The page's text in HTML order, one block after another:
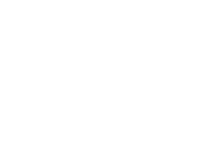
to focus on sustainable growth